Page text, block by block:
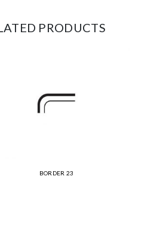
PRODUCTS
BORDER 23